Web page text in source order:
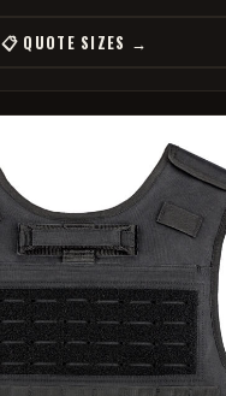
📋 QUOTE SIZES →